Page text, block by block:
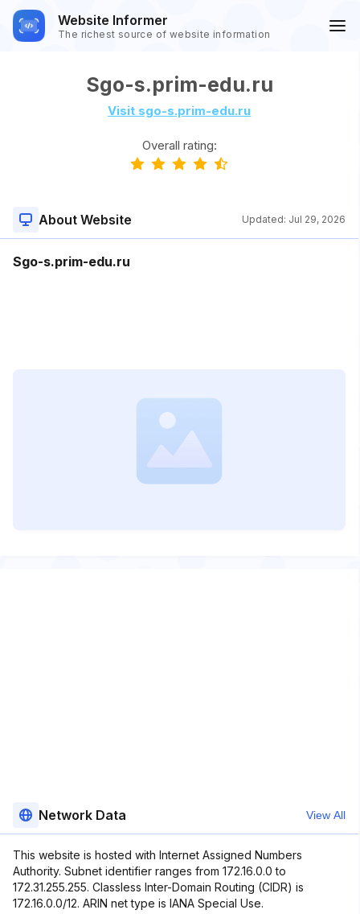
Website Informer
The richest source of website information
Sgo-s.prim-edu.ru
Visit sgo-s.prim-edu.ru
Overall rating:
About Website Updated: Jul 29, 2026
Sgo-s.prim-edu.ru
Network Data View All
This website is hosted with Internet Assigned Numbers
Authority. Subnet identifier ranges from 172.16.0.0 to
172.31.255.255. Classless Inter-Domain Routing (CIDR) is
172.16.0.0/12. ARIN net type is IANA Special Use.